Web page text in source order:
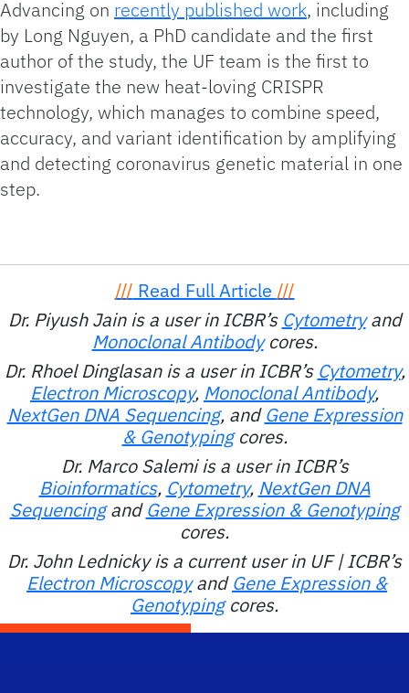
Advancing on recently published work, including
by Long Nguyen, a PhD candidate and the first
author of the study, the UF team is the first to
investigate the new heat-loving CRISPR
technology, which manages to combine speed,
accuracy, and variant identification by amplifying
and detecting coronavirus genetic material in one
step.
/// Read Full Article ///
Dr. Piyush Jain is a user in ICBR’s Cytometryand
Monoclonal Antibodycores.
Dr. Rhoel Dinglasan is a user in ICBR’s Cytometry,
Electron Microscopy, Monoclonal Antibody,
NextGen DNA Sequencing, andGene Expression
& Genotypingcores.
Dr. Marco Salemi is a user in ICBR’s
Bioinformatics, Cytometry, NextGen DNA
SequencingandGene Expression & Genotyping
cores.
Dr. John Lednicky is a current user in UF | ICBR’s
Electron MicroscopyandGene Expression &
Genotypingcores.